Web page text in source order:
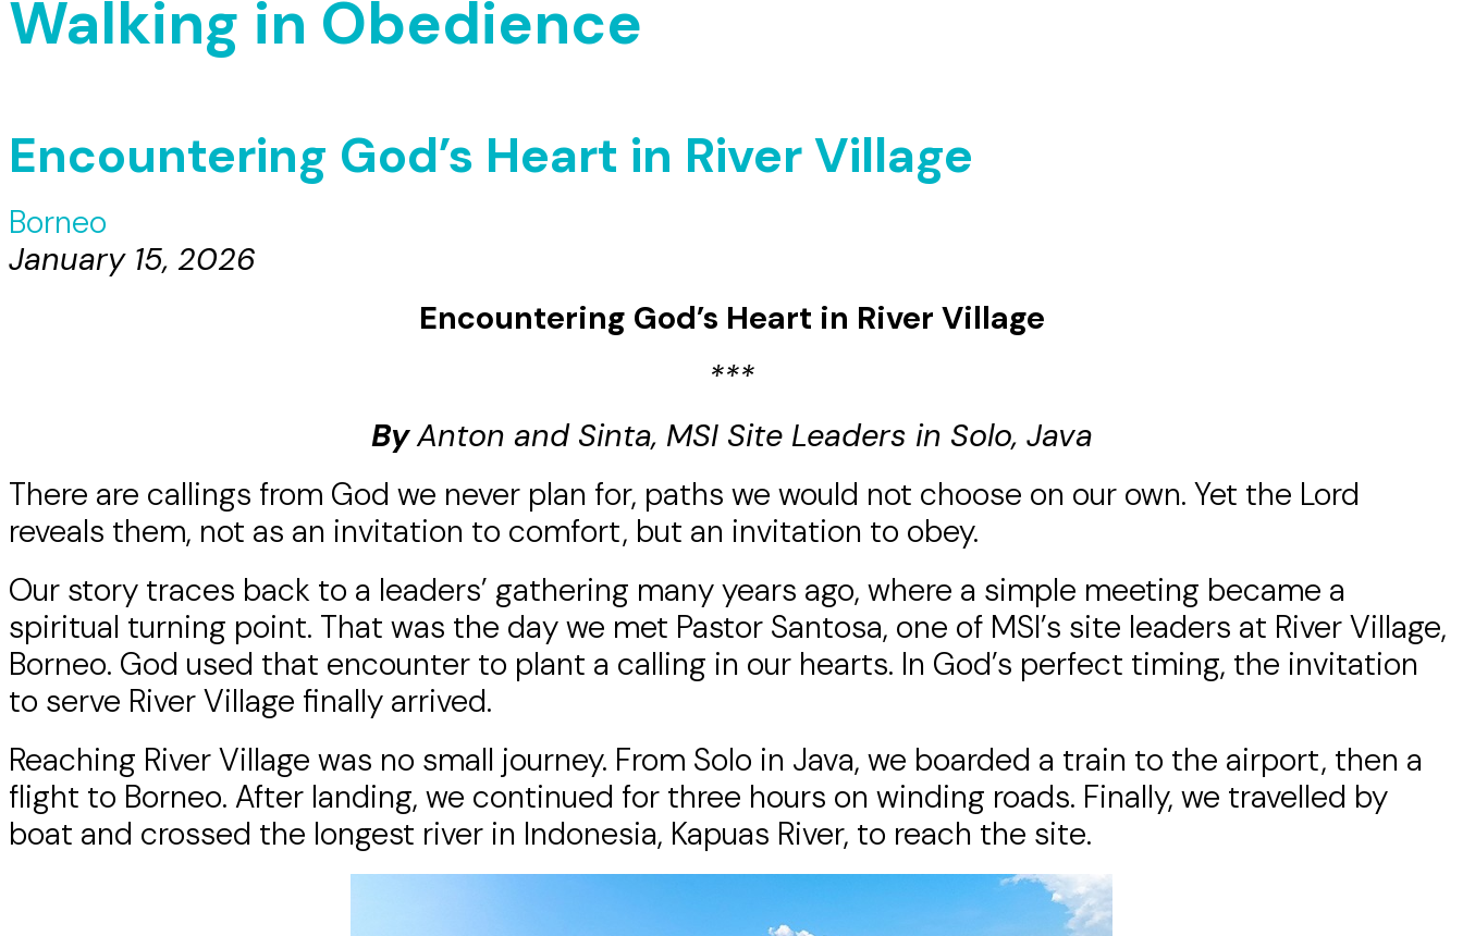
Walking in Obedience
Encountering God’s Heart in River Village
Borneo
January 15, 2026
Encountering God’s Heart in River Village
***
ByAnton and Sinta, MSI Site Leaders in Solo, Java
There are callings from God we never plan for, paths we would not choose on our own. Yet the Lord
reveals them, not as an invitation to comfort, but an invitation to obey.
Our story traces back to a leaders’ gathering many years ago, where a simple meeting became a
spiritual turning point. That was the day we met Pastor Santosa, one of MSI’s site leaders at River Village,
Borneo. God used that encounter to plant a calling in our hearts. In God’s perfect timing, the invitation
to serve River Village finally arrived.
Reaching River Village was no small journey. From Solo in Java, we boarded a train to the airport, then a
flight to Borneo. After landing, we continued for three hours on winding roads. Finally, we travelled by
boat and crossed the longest river in Indonesia, Kapuas River, to reach the site.